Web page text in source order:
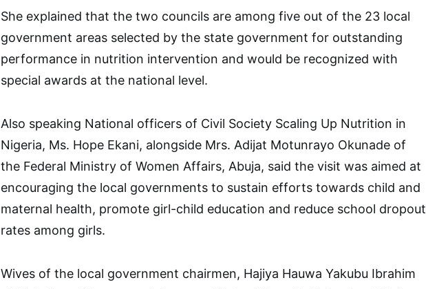
She explained that the two councils are among five out of the 23 local
government areas selected by the state government for outstanding
performance in nutrition intervention and would be recognized with
special awards at the national level.
Also speaking National officers of Civil Society Scaling Up Nutrition in
Nigeria, Ms. Hope Ekani, alongside Mrs. Adijat Motunrayo Okunade of
the Federal Ministry of Women Affairs, Abuja, said the visit was aimed at
encouraging the local governments to sustain efforts towards child and
maternal health, promote girl-child education and reduce school dropout
rates among girls.
Wives of the local government chairmen, Hajiya Hauwa Yakubu Ibrahim